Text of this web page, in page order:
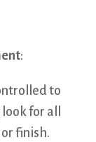
:
to
for all
finish.